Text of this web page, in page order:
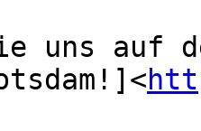
uns auf